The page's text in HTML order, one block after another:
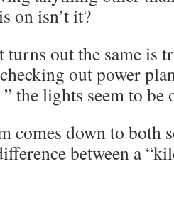
on isn’t it?
out the same is
out power
the lights seem to be
comes down to both
between a